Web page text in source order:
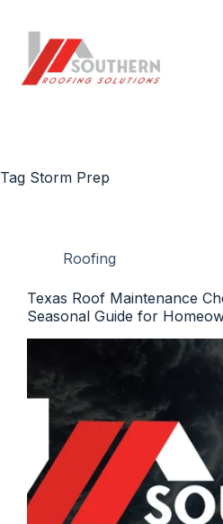
content
Tag Storm Prep
Roofing
Texas Roof Maintenance
Seasonal Guide for